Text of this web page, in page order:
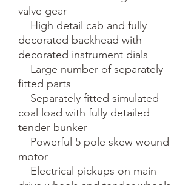
valve gear
decorated backhead with
decorated instrument dials
fitted parts
coal load with fully detailed
tender bunker
motor